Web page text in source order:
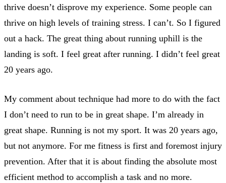
thrive doesn’t disprove my experience. Some people can
thrive on high levels of training stress. I can’t. So I figured
out a hack. The great thing about running uphill is the
landing is soft. I feel great after running. I didn’t feel great
20 years ago.
My comment about technique had more to do with the fact
I don’t need to run to be in great shape. I’m already in
great shape. Running is not my sport. It was 20 years ago,
but not anymore. For me fitness is first and foremost injury
prevention. After that it is about finding the absolute most
efficient method to accomplish a task and no more.